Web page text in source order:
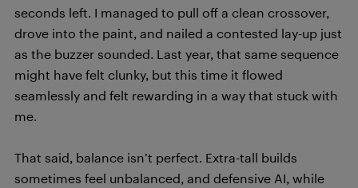
seconds left. I managed to pull off a clean crossover,
drove into the paint, and nailed a contested lay-up just
as the buzzer sounded. Last year, that same sequence
might have felt clunky, but this time it flowed
seamlessly and felt rewarding in a way that stuck with
me.
That said, balance isn’t perfect. Extra-tall builds
sometimes feel unbalanced, and defensive AI, while